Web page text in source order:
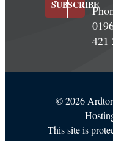
SUBSCRIBE
421
©2026
This site is